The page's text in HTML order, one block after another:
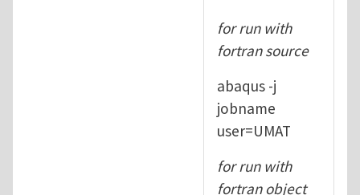
for run with
fortran source
abaqus -j
jobname
user=UMAT
for run with
fortran object